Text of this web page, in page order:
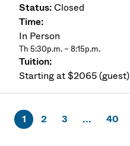
Closed
In Person
Th 5:30p.m. – 8:15p.m.
Starting at $2065 (guest)
1 2 3 ... 40